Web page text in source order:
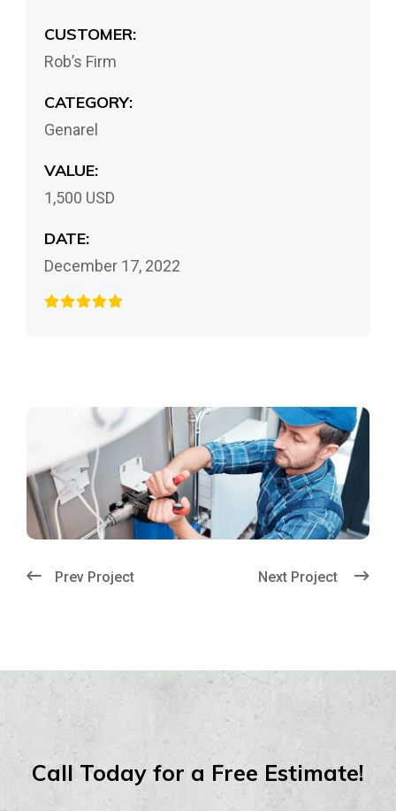
CUSTOMER:
Rob’s Firm
CATEGORY:
Genarel
VALUE:
1,500 USD
DATE:
December 17, 2022
Prev Project Next Project
Call Today for a Free Estimate!